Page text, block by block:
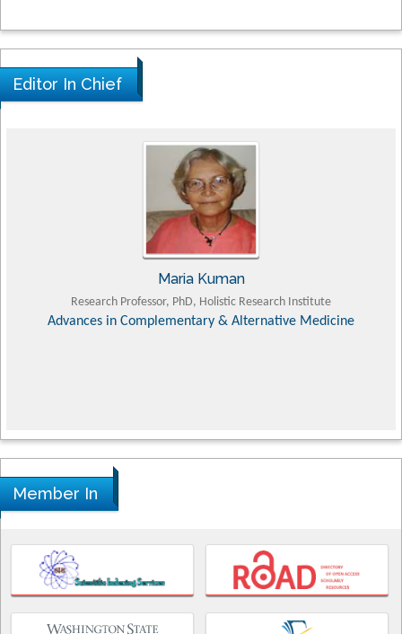
Editor In Chief
Tomasz Karski
MD PhD, Professor, Vincent Pol University
Orthopedic Research Online Journal
Member In